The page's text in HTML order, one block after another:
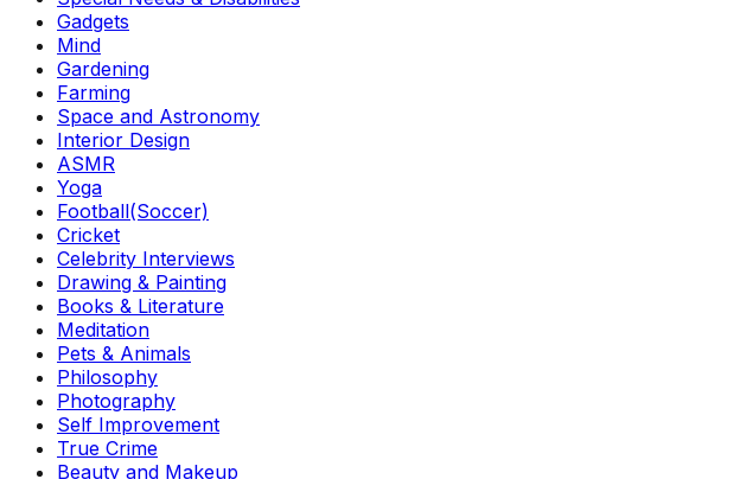
Gadgets
Mind
Gardening
Farming
Space and Astronomy
Interior Design
ASMR
Yoga
Football(Soccer)
Cricket
Celebrity Interviews
Drawing & Painting
Books & Literature
Meditation
Pets & Animals
Philosophy
Photography
Self Improvement
True Crime
Beauty and Makeup